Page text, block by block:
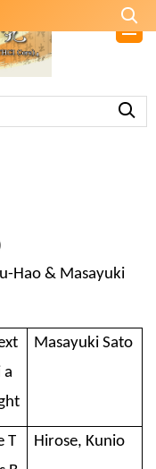
Hao & Masayuki
a
Masayuki Sato
T
Hirose, Kunio